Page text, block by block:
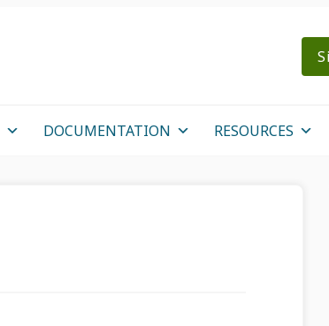
DOCUMENTATION RESOURCES